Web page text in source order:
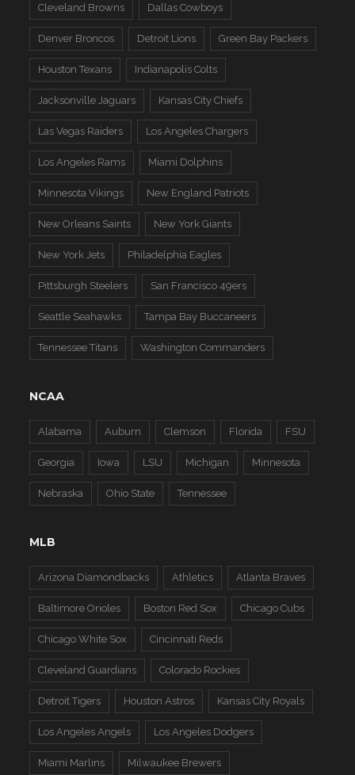
Cleveland Browns Dallas Cowboys
Denver Broncos Detroit Lions Green Bay Packers
Houston Texans Indianapolis Colts
Jacksonville Jaguars Kansas City Chiefs
Las Vegas Raiders Los Angeles Chargers
Los Angeles Rams Miami Dolphins
Minnesota Vikings New England Patriots
New Orleans Saints New York Giants
New York Jets Philadelphia Eagles
Pittsburgh Steelers San Francisco 49ers
Seattle Seahawks Tampa Bay Buccaneers
Tennessee Titans Washington Commanders
NCAA
Alabama Auburn Clemson Florida FSU
Georgia Iowa LSU Michigan Minnesota
Nebraska Ohio State Tennessee
MLB
Arizona Diamondbacks Athletics Atlanta Braves
Baltimore Orioles Boston Red Sox Chicago Cubs
Chicago White Sox Cincinnati Reds
Cleveland Guardians Colorado Rockies
Detroit Tigers Houston Astros Kansas City Royals
Los Angeles Angels Los Angeles Dodgers
Miami Marlins Milwaukee Brewers